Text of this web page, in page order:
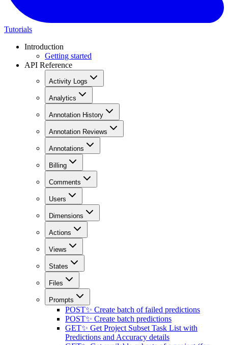
Tutorials
Introduction
Getting started
API Reference
Activity Logs
Analytics
Annotation History
Annotation Reviews
Annotations
Billing
Comments
Users
Dimensions
Actions
Views
States
Files
Prompts
POST✨ Create batch of failed predictions
POST✨ Create batch predictions
GET✨ Get Project Subset Task List with
Predictions and Accuracy details